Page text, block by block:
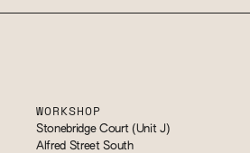
WORKSHOP
Stonebridge Court (Unit J)
Alfred Street South